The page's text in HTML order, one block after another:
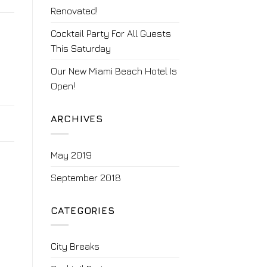
Renovated!
Cocktail Party For All Guests
This Saturday
Our New Miami Beach Hotel Is
Open!
ARCHIVES
May 2019
September 2018
CATEGORIES
City Breaks